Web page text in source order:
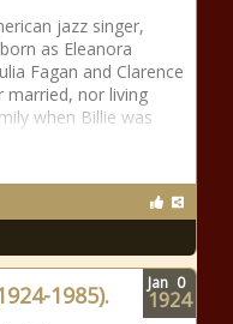
jazz singer,
as Eleanora
Fagan and Clarence
married, nor living
when Billie was
1985). Jan 0
1924